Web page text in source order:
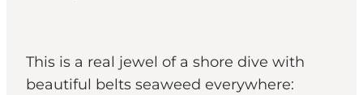
This is a real jewel of a shore dive with
beautiful belts seaweed everywhere: